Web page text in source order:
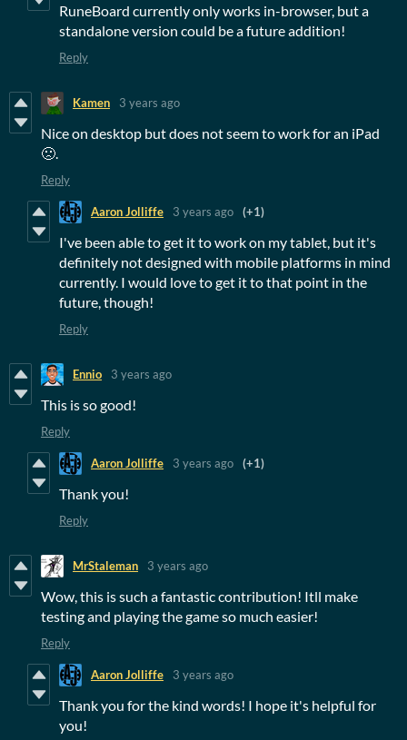
RuneBoard currently only works in-browser, but a
standalone version could be a future addition!
Reply
Kamen 3 years ago
Nice on desktop but does not seem to work for an iPad
🙁.
Reply
Aaron Jolliffe 3 years ago (+1)
I've been able to get it to work on my tablet, but it's
definitely not designed with mobile platforms in mind
currently. I would love to get it to that point in the
future, though!
Reply
Ennio 3 years ago
This is so good!
Reply
Aaron Jolliffe 3 years ago (+1)
Thank you!
Reply
MrStaleman 3 years ago
Wow, this is such a fantastic contribution! Itll make
testing and playing the game so much easier!
Reply
Aaron Jolliffe 3 years ago
Thank you for the kind words! I hope it's helpful for
you!